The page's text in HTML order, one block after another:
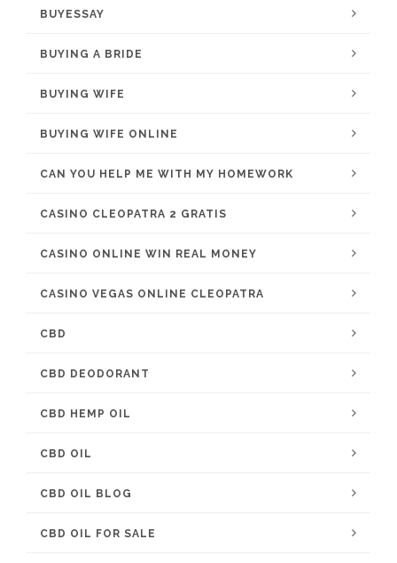
BUYESSAY
BUYING A BRIDE
BUYING WIFE
BUYING WIFE ONLINE
CAN YOU HELP ME WITH MY HOMEWORK
CASINO CLEOPATRA 2 GRATIS
CASINO ONLINE WIN REAL MONEY
CASINO VEGAS ONLINE CLEOPATRA
CBD
CBD DEODORANT
CBD HEMP OIL
CBD OIL
CBD OIL BLOG
CBD OIL FOR SALE